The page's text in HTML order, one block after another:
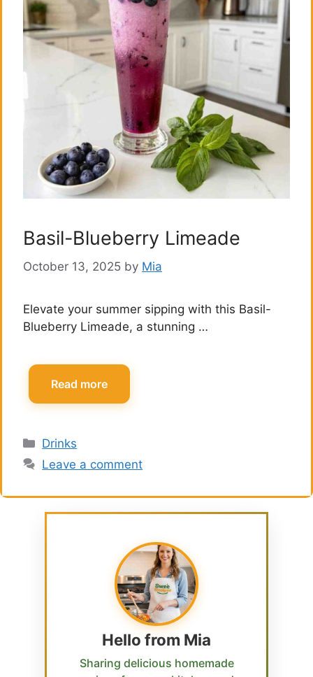
Basil-Blueberry Limeade
October 13, 2025 by Mia
Elevate your summer sipping with this Basil-
Blueberry Limeade, a stunning …
Read more
Categories
Drinks
Leave a comment
Hello from Mia
Sharing delicious homemade